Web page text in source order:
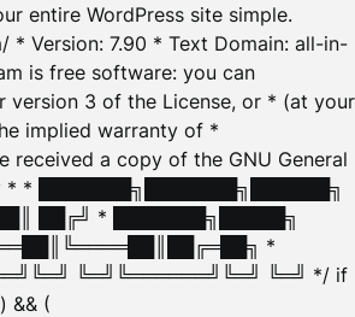
entire WordPress site simple.
* Version: 7.90 * Text Domain: all-in-
is free software: you can
version 3 of the License, or * (at your
implied warranty of *
received a copy of the GNU General
* * ███████╗███████╗██████╗
██╔╝ * ███████╗█████╗
*
╚═╝╚══════╝╚═╝ ╚═╝ */ if
&& (